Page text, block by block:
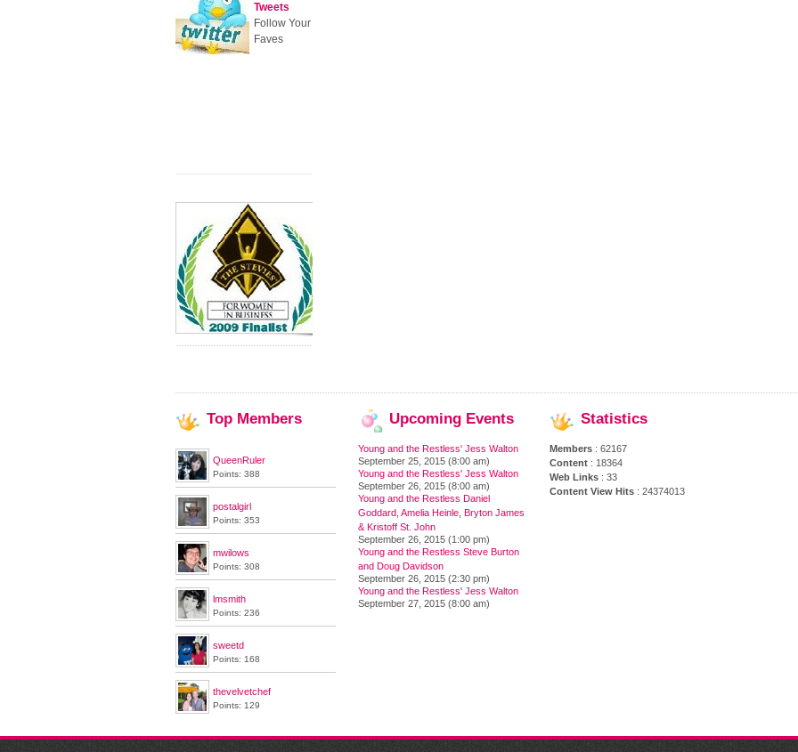
Tweets
Follow Your
Faves
Top Members
QueenRuler
Points: 388
postalgirl
Points: 353
mwilows
Points: 308
lmsmith
Points: 236
sweetd
Points: 168
thevelvetchef
Points: 129
Upcoming Events
Young and the Restless' Jess Walton
September 25, 2015 (8:00 am)
Young and the Restless' Jess Walton
September 26, 2015 (8:00 am)
Young and the Restless Daniel
Goddard, Amelia Heinle, Bryton James
& Kristoff St. John
September 26, 2015 (1:00 pm)
Young and the Restless Steve Burton
and Doug Davidson
September 26, 2015 (2:30 pm)
Young and the Restless' Jess Walton
September 27, 2015 (8:00 am)
Statistics
Members : 62167
Content : 18364
Web Links : 33
Content View Hits : 24374013